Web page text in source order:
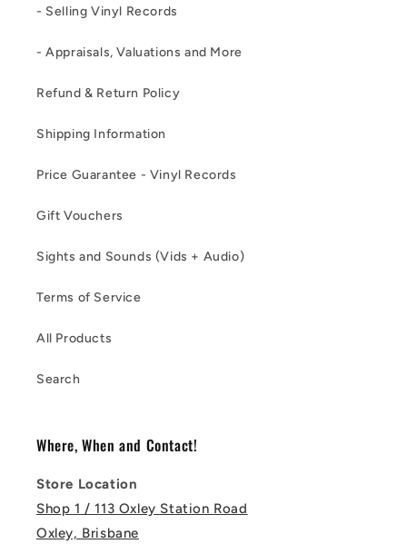
- Selling Vinyl Records
- Appraisals, Valuations and More
Refund & Return Policy
Shipping Information
Price Guarantee - Vinyl Records
Gift Vouchers
Sights and Sounds (Vids + Audio)
Terms of Service
All Products
Search
Where, When and Contact!
Store Location
Shop 1 / 113 Oxley Station Road
Oxley, Brisbane